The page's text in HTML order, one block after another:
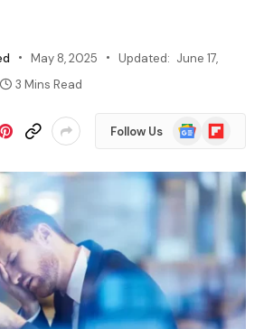
May 8, 2025 Updated: June 17,
3 Mins Read
Follow Us
Google
News
Flipboard